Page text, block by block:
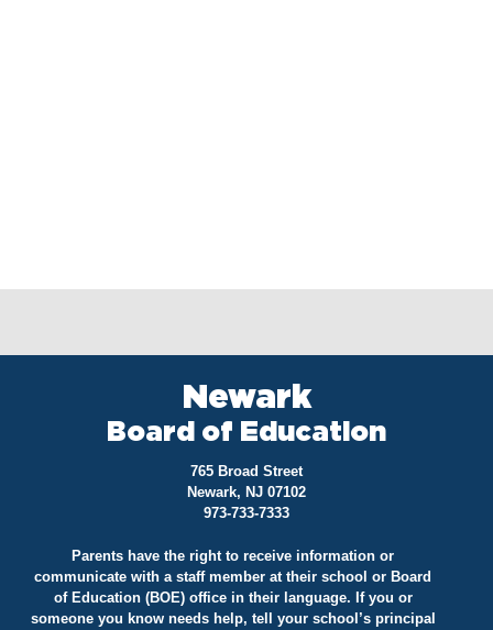
Newark
Board of Education
765 Broad Street
Newark, NJ 07102
973-733-7333
Parents have the right to receive information or
communicate with a staff member at their school or Board
of Education (BOE) office in their language. If you or
someone you know needs help, tell your school’s principal